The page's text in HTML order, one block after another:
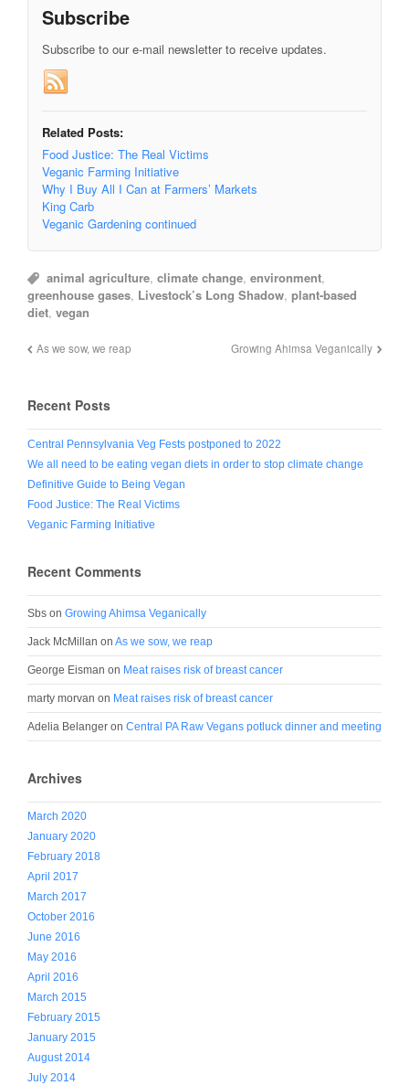
Subscribe
Subscribe to our e-mail newsletter to receive updates.
Related Posts:
Food Justice: The Real Victims
Veganic Farming Initiative
Why I Buy All I Can at Farmers’ Markets
King Carb
Veganic Gardening continued
animal agriculture,climate change,environment,
greenhouse gases, Livestock’s Long Shadow, plant-based
diet, vegan
As we sow, we reap Growing Ahimsa Veganically
Recent Posts
Central Pennsylvania Veg Fests postponed to 2022
We all need to be eating vegan diets in order to stop climate change
Definitive Guide to Being Vegan
Food Justice: The Real Victims
Veganic Farming Initiative
Recent Comments
Sbs on Growing Ahimsa Veganically
Jack McMillan on As we sow, we reap
George Eisman on Meat raises risk of breast cancer
marty morvan on Meat raises risk of breast cancer
Adelia Belanger on Central PA Raw Vegans potluck dinner and meeting
Archives
March 2020
January 2020
February 2018
April 2017
March 2017
October 2016
June 2016
May 2016
April 2016
March 2015
February 2015
January 2015
August 2014
July 2014